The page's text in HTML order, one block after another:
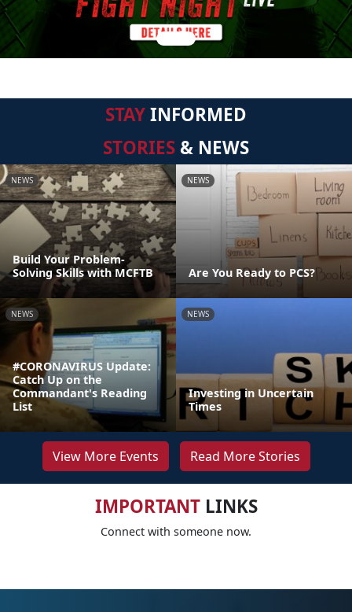
STAYINFORMED
STORIES & NEWS
NEWS
Build Your Problem-
Solving Skills with MCFTB
NEWS
Are You Ready to PCS?
NEWS
#CORONAVIRUS Update:
Catch Up on the
Commandant's Reading
List
NEWS
Investing in Uncertain
Times
View More Events Read More Stories
IMPORTANTLINKS
Connect with someone now.